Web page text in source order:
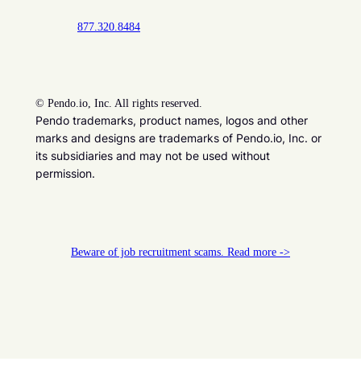
877.320.8484
© Pendo.io, Inc. All rights reserved.
Pendo trademarks, product names, logos and other
marks and designs are trademarks of Pendo.io, Inc. or
its subsidiaries and may not be used without
permission.
Beware of job recruitment scams. Read more ->